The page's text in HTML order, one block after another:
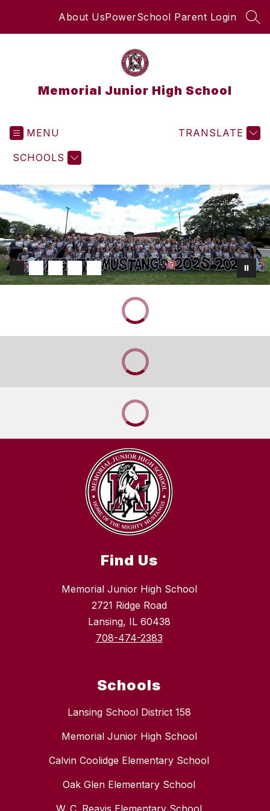
About UsPowerSchool Parent Login
Memorial Junior High School
MENU
SCHOOLS
TRANSLATE
Find Us
Memorial Junior High School
2721 Ridge Road
Lansing, IL 60438
708-474-2383
Schools
Lansing School District 158
Memorial Junior High School
Calvin Coolidge Elementary School
Oak Glen Elementary School